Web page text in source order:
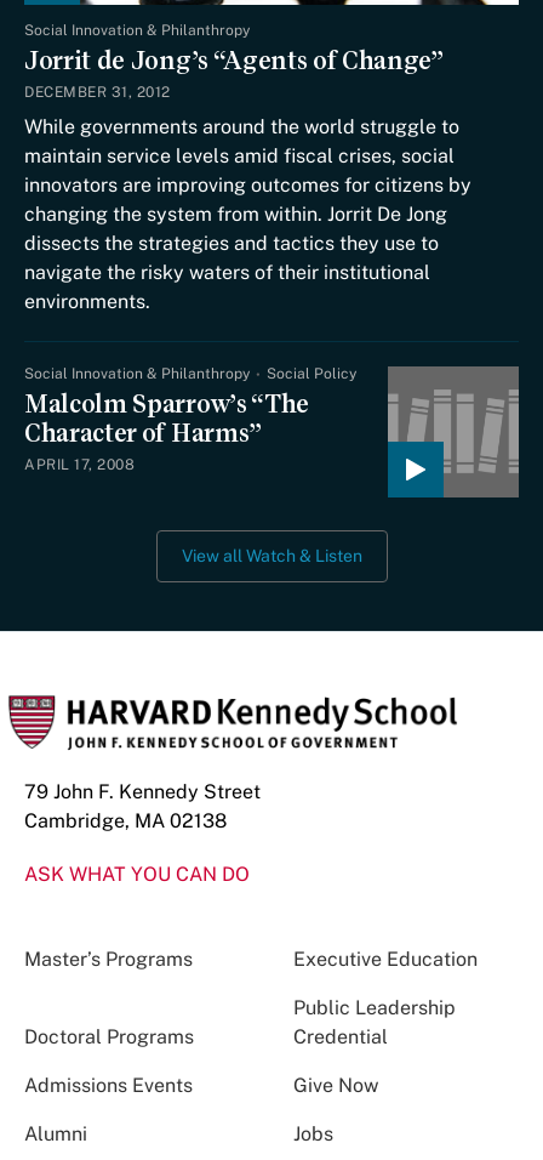
Social Innovation & Philanthropy
Jorrit de Jong’s “Agents of Change”
DECEMBER 31, 2012
While governments around the world struggle to
maintain service levels amid fiscal crises, social
innovators are improving outcomes for citizens by
changing the system from within. Jorrit De Jong
dissects the strategies and tactics they use to
navigate the risky waters of their institutional
environments.
Social Innovation & Philanthropy Social Policy
Malcolm Sparrow’s “The
Character of Harms”
APRIL 17, 2008
View all Watch & Listen
79 John F. Kennedy Street
Cambridge, MA 02138
ASK WHAT YOU CAN DO
Master’s Programs Executive Education
Doctoral Programs
Public Leadership
Credential
Admissions Events Give Now
Alumni Jobs